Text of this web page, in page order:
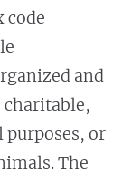
code
and
charitable,
or
The